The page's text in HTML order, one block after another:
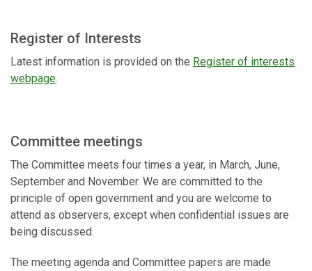
Register of Interests
Latest information is provided on the Register of interests
webpage.
Committee meetings
The Committee meets four times a year, in March, June,
September and November. We are committed to the
principle of open government and you are welcome to
attend as observers, except when confidential issues are
being discussed.
The meeting agenda and Committee papers are made